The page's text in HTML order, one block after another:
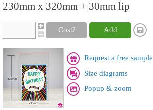
230mm x 320mm + 30mm lip
Cost? Add
Request a free sample
Size diagrams
Popup & zoom